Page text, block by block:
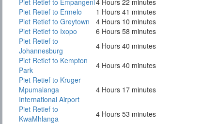
Piet Retief to Empangeni4 Hours 22 minutes
Piet Retief to Ermelo
1 Hours 41 minutes
Piet Retief to Greytown
4 Hours 10 minutes
Piet Retief to Ixopo
6 Hours 58 minutes
Piet Retief to
Johannesburg
4 Hours 40 minutes
Piet Retief to Kempton
Park
4 Hours 40 minutes
Piet Retief to Kruger
Mpumalanga
International Airport
4 Hours 17 minutes
Piet Retief to
KwaMhlanga
4 Hours 53 minutes